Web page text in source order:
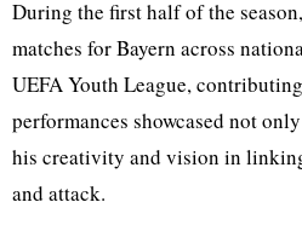
During the first half of the
matches for Bayern across
UEFA Youth League,
performances showcased not
his creativity and vision in
and attack.